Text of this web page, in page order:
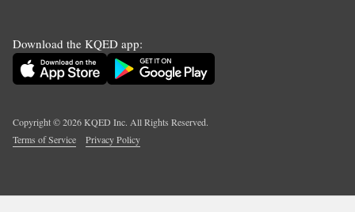
Download the KQED app:
Copyright ©2026KQED Inc. All Rights Reserved.
Terms of Service
Privacy Policy